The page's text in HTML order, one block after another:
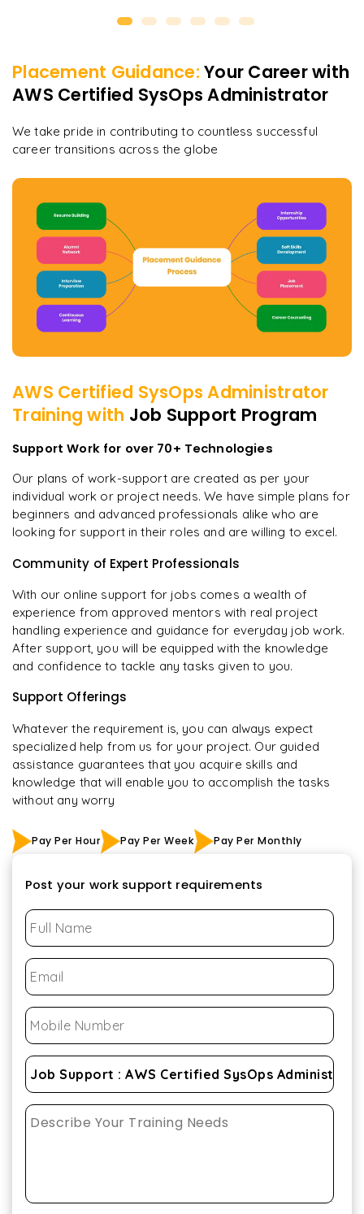
Placement Guidance: Your Career with
AWS Certified SysOps Administrator
We take pride in contributing to countless successful
career transitions across the globe
AWS Certified SysOps Administrator
Training with Job Support Program
Support Work for over 70+ Technologies
Our plans of work-support are created as per your
individual work or project needs. We have simple plans for
beginners and advanced professionals alike who are
looking for support in their roles and are willing to excel.
Community of Expert Professionals
With our online support for jobs comes a wealth of
experience from approved mentors with real project
handling experience and guidance for everyday job work.
After support, you will be equipped with the knowledge
and confidence to tackle any tasks given to you.
Support Offerings
Whatever the requirement is, you can always expect
specialized help from us for your project. Our guided
assistance guarantees that you acquire skills and
knowledge that will enable you to accomplish the tasks
without any worry
Pay Per Hour Pay Per Week Pay Per Monthly
Post your work support requirements